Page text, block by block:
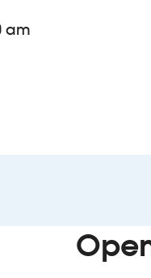
am